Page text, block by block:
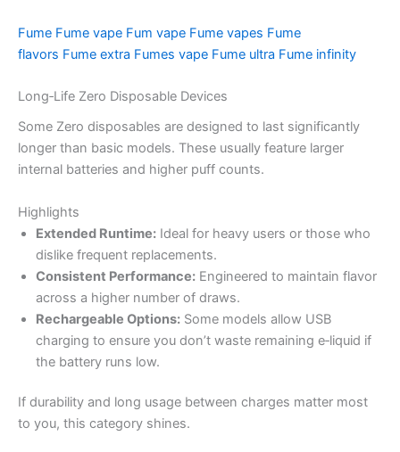
Fume Fume vape Fum vape Fume vapes Fume
flavors Fume extra Fumes vape Fume ultra Fume infinity
Long‑Life Zero Disposable Devices
Some Zero disposables are designed to last significantly
longer than basic models. These usually feature larger
internal batteries and higher puff counts.
Highlights
Extended Runtime: Ideal for heavy users or those who
dislike frequent replacements.
Consistent Performance: Engineered to maintain flavor
across a higher number of draws.
Rechargeable Options: Some models allow USB
charging to ensure you don’t waste remaining e‑liquid if
the battery runs low.
If durability and long usage between charges matter most
to you, this category shines.